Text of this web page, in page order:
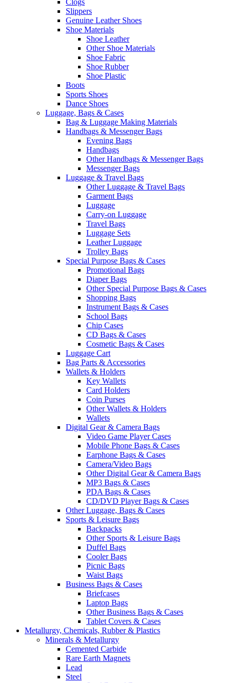
Clogs
Slippers
Genuine Leather Shoes
Shoe Materials
Shoe Leather
Other Shoe Materials
Shoe Fabric
Shoe Rubber
Shoe Plastic
Boots
Sports Shoes
Dance Shoes
Luggage, Bags & Cases
Bag & Luggage Making Materials
Handbags & Messenger Bags
Evening Bags
Handbags
Other Handbags & Messenger Bags
Messenger Bags
Luggage & Travel Bags
Other Luggage & Travel Bags
Garment Bags
Luggage
Carry-on Luggage
Travel Bags
Luggage Sets
Leather Luggage
Trolley Bags
Special Purpose Bags & Cases
Promotional Bags
Diaper Bags
Other Special Purpose Bags & Cases
Shopping Bags
Instrument Bags & Cases
School Bags
Chip Cases
CD Bags & Cases
Cosmetic Bags & Cases
Luggage Cart
Bag Parts & Accessories
Wallets & Holders
Key Wallets
Card Holders
Coin Purses
Other Wallets & Holders
Wallets
Digital Gear & Camera Bags
Video Game Player Cases
Mobile Phone Bags & Cases
Earphone Bags & Cases
Camera/Video Bags
Other Digital Gear & Camera Bags
MP3 Bags & Cases
PDA Bags & Cases
CD/DVD Player Bags & Cases
Other Luggage, Bags & Cases
Sports & Leisure Bags
Backpacks
Other Sports & Leisure Bags
Duffel Bags
Cooler Bags
Picnic Bags
Waist Bags
Business Bags & Cases
Briefcases
Laptop Bags
Other Business Bags & Cases
Tablet Covers & Cases
Metallurgy, Chemicals, Rubber & Plastics
Minerals & Metallurgy
Cemented Carbide
Rare Earth Magnets
Lead
Steel